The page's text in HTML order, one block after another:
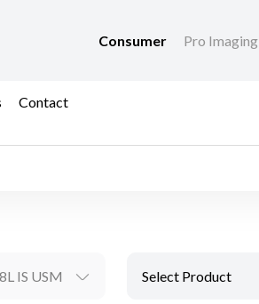
Consumer Pro Imaging
Contact
IS USM Select Product